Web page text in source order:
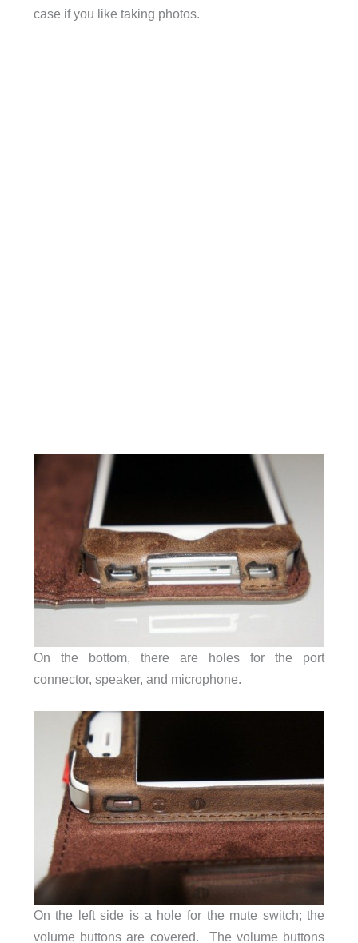
case if you like taking photos.
On the bottom, there are holes for the port
connector, speaker, and microphone.
On the left side is a hole for the mute switch; the
volume buttons are covered. The volume buttons